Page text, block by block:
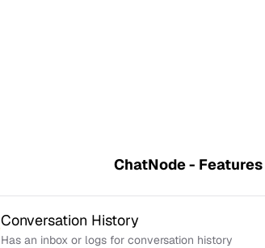
ChatNode - Features
Conversation History
Has an inbox or logs for conversation history